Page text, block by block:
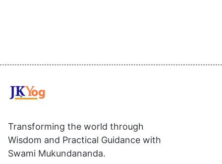
Transforming the world through
Wisdom and Practical Guidance with
Swami Mukundananda.